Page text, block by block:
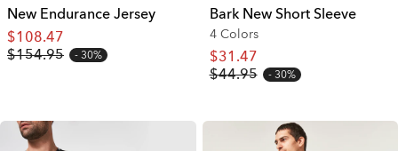
New Endurance Jersey
$108.47
$154.95
30%
Bark New Short Sleeve
4 Colors
$31.47
$44.95
30%